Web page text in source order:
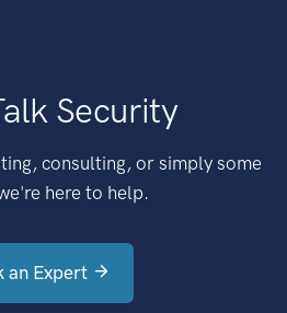
Security
consulting, or simply some
here to help.
an Expert